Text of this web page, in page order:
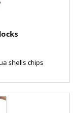
shells chips